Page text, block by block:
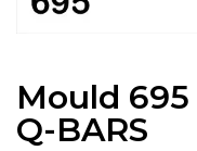
Mould
Q-BARS